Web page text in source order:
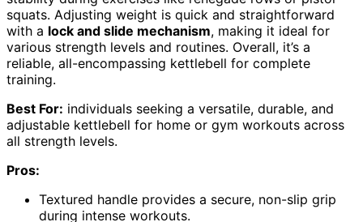
squats. Adjusting weight is quick and straightforward
with a lock and slide mechanism, making it ideal for
various strength levels and routines. Overall, it’s a
reliable, all-encompassing kettlebell for complete
training.
Best For: individuals seeking a versatile, durable, and
adjustable kettlebell for home or gym workouts across
all strength levels.
Pros:
Textured handle provides a secure, non-slip grip
during intense workouts.